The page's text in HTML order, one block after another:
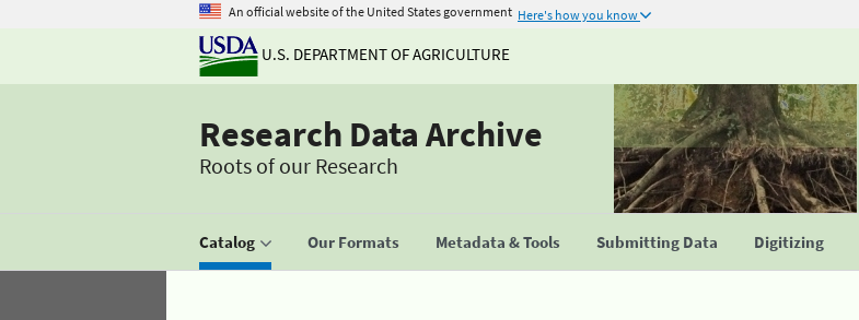
An official website of the United States government Here's how you know
U.S. DEPARTMENT OF AGRICULTURE
Research Data Archive
Roots of our Research
Catalog Our Formats Metadata & Tools Submitting Data Digitizing